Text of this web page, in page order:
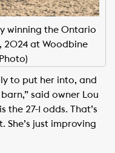
winning the Ontario
2024 at Woodbine
to put her into, and
said owner Lou
the 27-1 odds. That’s
She’s just improving